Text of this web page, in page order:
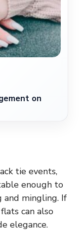
on
tie events,
enough to
and mingling. If
can also
elegance.